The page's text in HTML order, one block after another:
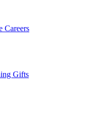
Careers
Gifts